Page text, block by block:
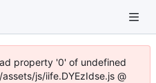
property '0' of undefined
js/iife.DYEzIdse.js @